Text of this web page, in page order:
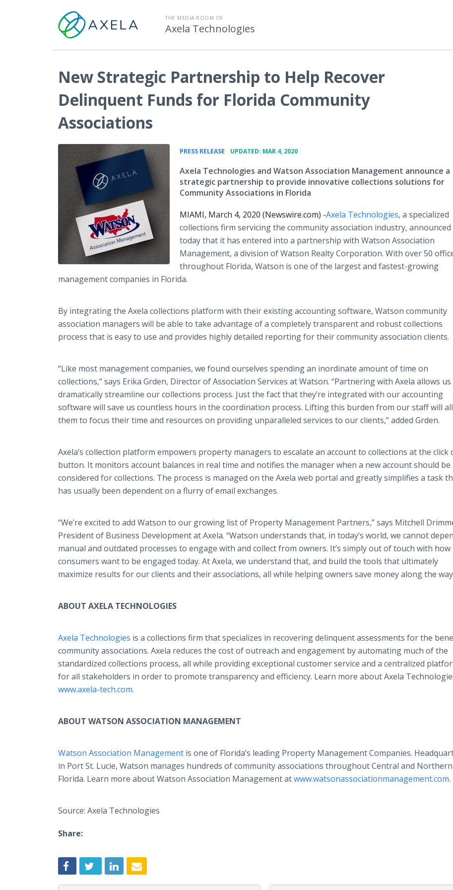
THE MEDIA ROOM OF
Axela Technologies
New Strategic Partnership to Help Recover
Delinquent Funds for Florida Community
Associations
PRESS RELEASE UPDATED: MAR 4, 2020
Axela Technologies and Watson Association Management announce a
strategic partnership to provide innovative collections solutions for
Community Associations in Florida
MIAMI, March 4, 2020 (Newswire.com) -​Axela Technologies, a specialized
collections firm servicing the community association industry, announced
today that it has entered into a partnership with Watson Association
Management, a division of Watson Realty Corporation. With over 50
throughout Florida, Watson is one of the largest and fastest-growing
management companies in Florida.
By integrating the Axela collections platform with their existing accounting software, Watson community
association managers will be able to take advantage of a completely transparent and robust collections
process that is easy to use and provides highly detailed reporting for their community association clients.
“Like most management companies, we found ourselves spending an inordinate amount of time on
collections,” says Erika Grden, Director of Association Services at Watson. “Partnering with Axela allows
dramatically streamline our collections process. Just the fact that they’re integrated with our accounting
software will save us countless hours in the coordination process. Lifting this burden from our staff will
them to focus their time and resources on providing unparalleled services to our clients,” added Grden.
Axela’s collection platform empowers property managers to escalate an account to collections at the click
button. It monitors account balances in real time and notifies the manager when a new account should be
considered for collections. The process is managed on the Axela web portal and greatly simplifies a task
has usually been dependent on a flurry of email exchanges.
“We’re excited to add Watson to our growing list of Property Management Partners,” says Mitchell
President of Business Development at Axela. “Watson understands that, in today’s world, we cannot
manual and outdated processes to engage with and collect from owners. It’s simply out of touch with how
consumers want to be engaged today. At Axela, we understand that, and build the tools that ultimately
maximize results for our clients and their associations, all while helping owners save money along the
ABOUT AXELA TECHNOLOGIES
Axela Technologies is a collections firm that specializes in recovering delinquent assessments for the
community associations. Axela reduces the cost of outreach and engagement by automating much of the
standardized collections process, all while providing exceptional customer service and a centralized
for all stakeholders in order to promote transparency and efficiency. Learn more about Axela
www.axela-tech.com.
ABOUT WATSON ASSOCIATION MANAGEMENT
Watson Association Management is one of Florida’s leading Property Management Companies.
in Port St. Lucie, Watson manages hundreds of community associations throughout Central and Northern
Florida. Learn more about Watson Association Management atwww.watsonassociationmanagement.com.
Source: Axela Technologies
Share: